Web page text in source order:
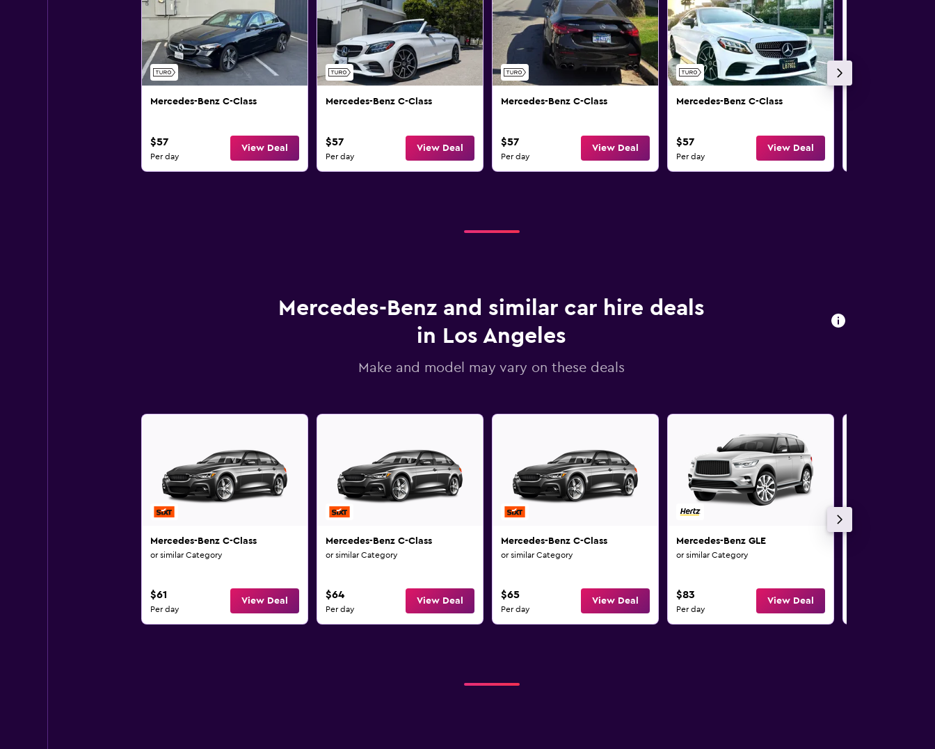
Mercedes-Benz C-Class
$57
Per day
View Deal
Mercedes-Benz C-Class
$57
Per day
View Deal
Mercedes-Benz C-Class
$57
Per day
View Deal
Mercedes-Benz C-Class
$57
Per day
View Deal
Mercedes-Benz and similar car hire deals
in Los Angeles
Make and model may vary on these deals
Mercedes-Benz C-Class
or similar Category
$61
Per day
View Deal
Mercedes-Benz C-Class
or similar Category
$64
Per day
View Deal
Mercedes-Benz C-Class
or similar Category
$65
Per day
View Deal
Mercedes-Benz GLE
or similar Category
$83
Per day
View Deal